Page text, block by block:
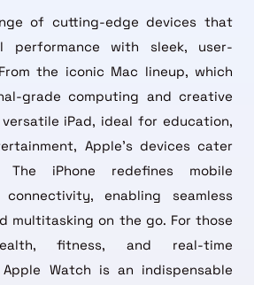
of cutting-edge devices that
performance with sleek, user-
the iconic Mac lineup, which
grade computing and creative
iPad, ideal for education,
Apple’s devices cater
iPhone redefines mobile
enabling seamless
multitasking on the go. For those
fitness, and real-time
Watch is an indispensable